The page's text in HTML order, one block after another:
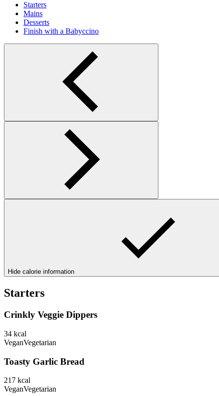
Starters
Mains
Desserts
Finish with a Babyccino
Hide calorie information
Starters
Crinkly Veggie Dippers
34 kcal
VeganVegetarian
Toasty Garlic Bread
217 kcal
VeganVegetarian